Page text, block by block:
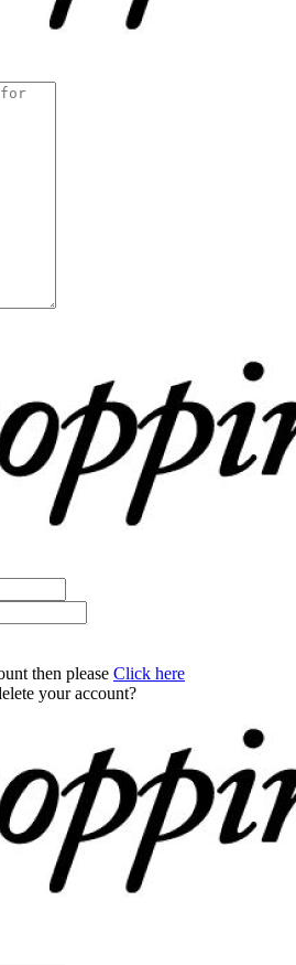
then please Click here
your account?